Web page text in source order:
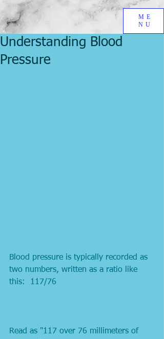
ME
NU
Understanding Blood
Pressure
Blood pressure is typically recorded as
two numbers, written as a ratio like
this:  117/76
Read as "117 over 76 millimeters of